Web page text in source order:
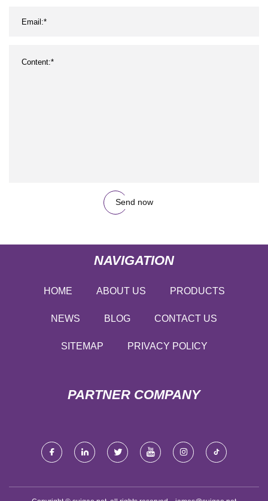
Send now
NAVIGATION
HOME ABOUT US PRODUCTS
NEWS BLOG CONTACT US
SITEMAP PRIVACY POLICY
PARTNER COMPANY